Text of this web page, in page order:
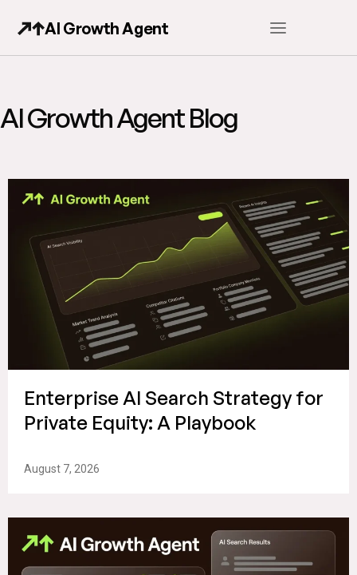
AI Growth Agent
AI Growth Agent Blog
Enterprise AI Search Strategy for
Private Equity: A Playbook
August 7, 2026